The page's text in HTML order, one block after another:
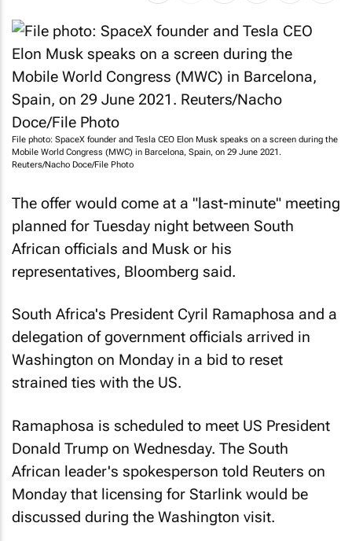
File photo: SpaceX founder and Tesla CEO Elon Musk speaks on a screen during the
Mobile World Congress (MWC) in Barcelona, Spain, on 29 June 2021.
Reuters/Nacho Doce/File Photo
The offer would come at a "last-minute" meeting
planned for Tuesday night between South
African officials and Musk or his
representatives, Bloomberg said.
South Africa's President Cyril Ramaphosa and a
delegation of government officials arrived in
Washington on Monday in a bid to reset
strained ties with the US.
Ramaphosa is scheduled to meet US President
Donald Trump on Wednesday. The South
African leader's spokesperson told Reuters on
Monday that licensing for Starlink would be
discussed during the Washington visit.